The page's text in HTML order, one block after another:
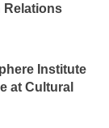
Relations
Institute
at Cultural